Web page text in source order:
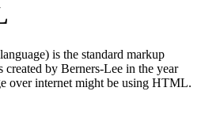
is the standard markup
created by Berners-Lee in the year
over internet might be using HTML.